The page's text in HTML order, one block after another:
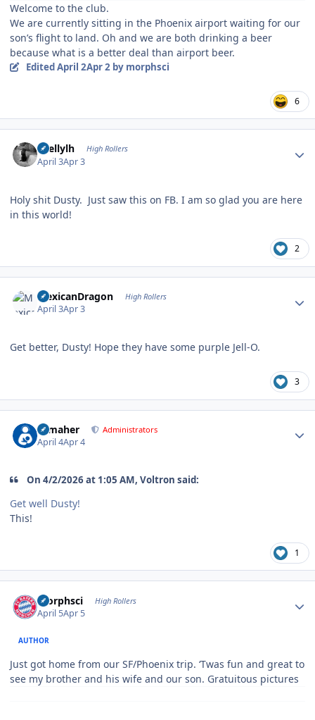
Welcome to the club.
We are currently sitting in the Phoenix airport waiting for our
son’s flight to land. Oh and we are both drinking a beer
because what is a better deal than airport beer.
EditedApril 2Apr 2by morphsci
6
shellylh High Rollers
April 3Apr 3
Holy shit Dusty. Just saw this on FB. I am so glad you are here
in this world!
2
MexicanDragon High Rollers
April 3Apr 3
Get better, Dusty! Hope they have some purple Jell-O.
3
n_maher Administrators
April 4Apr 4
On 4/2/2026 at 1:05 AM, Voltron said:
Get well Dusty!
This!
1
morphsci High Rollers
April 5Apr 5
AUTHOR
Just got home from our SF/Phoenix trip. ‘Twas fun and great to
see my brother and his wife and our son. Gratuitous pictures